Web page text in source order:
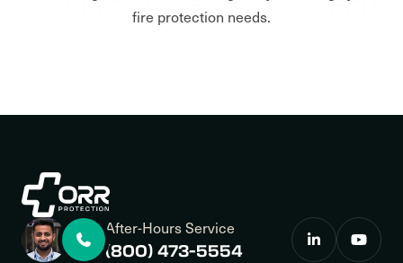
fire protection needs.
After-Hours Service
(800) 473-5554